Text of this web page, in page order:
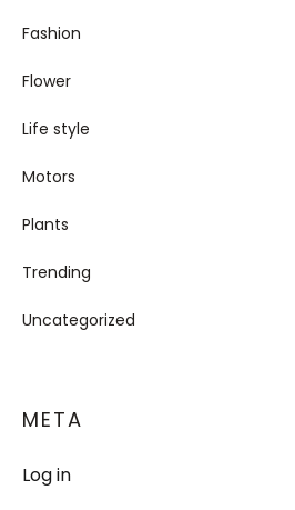
Fashion
Flower
Life style
Motors
Plants
Trending
Uncategorized
META
Log in